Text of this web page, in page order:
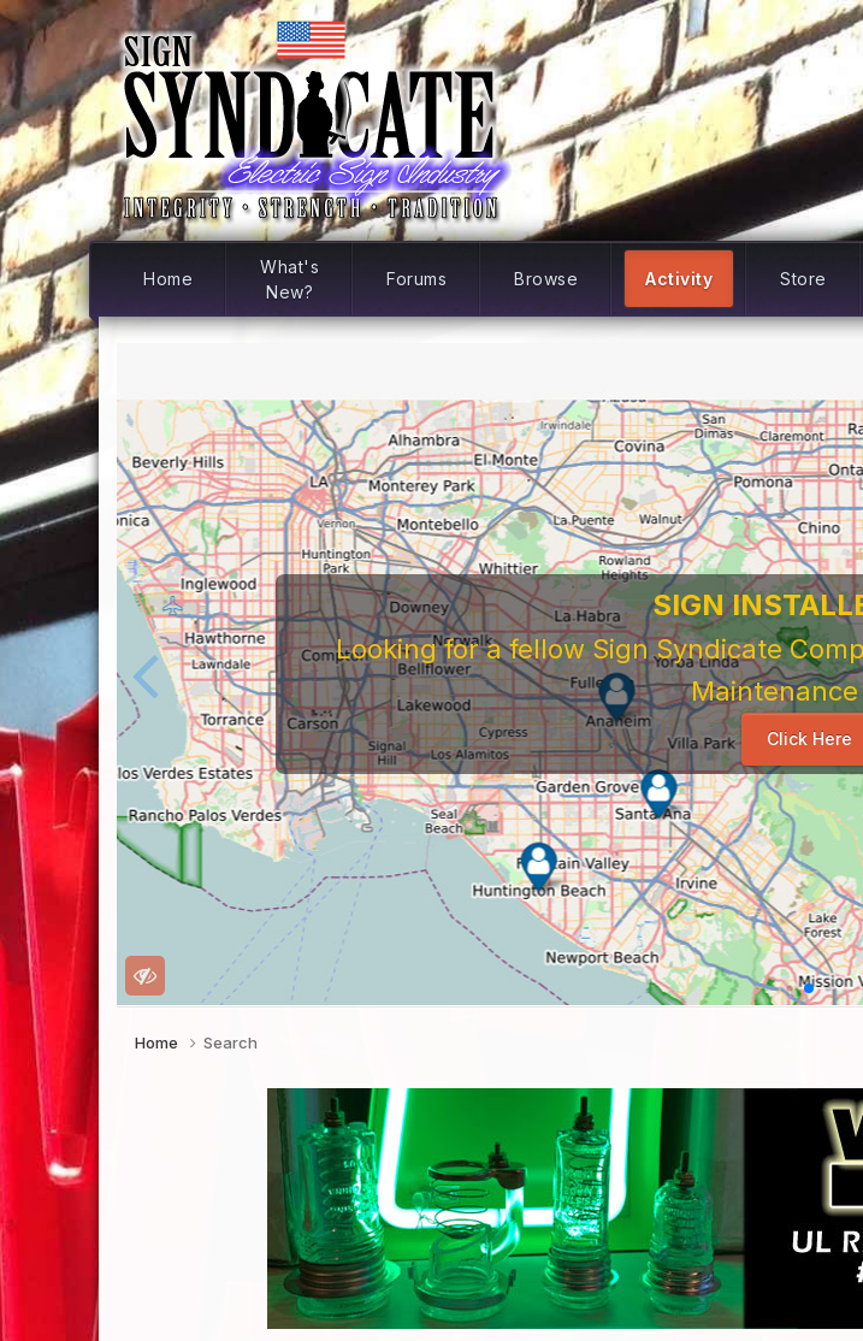
Home
What's
New?
Forums Browse Activity Store
SIGN
Looking for a fellow Sign Syndicate
Maintenance
Click Here
Home Search